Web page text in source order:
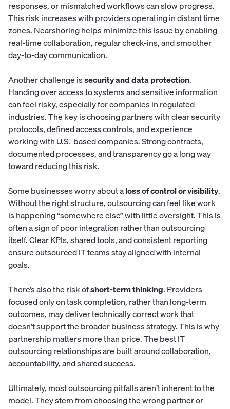
responses, or mismatched workflows can slow progress.
This risk increases with providers operating in distant time
zones. Nearshoring helps minimize this issue by enabling
real-time collaboration, regular check-ins, and smoother
day-to-day communication.
Another challenge issecurity and data protection.
Handing over access to systems and sensitive information
can feel risky, especially for companies in regulated
industries. The key is choosing partners with clear security
protocols, defined access controls, and experience
working with U.S.-based companies. Strong contracts,
documented processes, and transparency go a long way
toward reducing this risk.
Some businesses worry about aloss of control or visibility.
Without the right structure, outsourcing can feel like work
is happening “somewhere else” with little oversight. This is
often a sign of poor integration rather than outsourcing
itself. Clear KPIs, shared tools, and consistent reporting
ensure outsourced IT teams stay aligned with internal
goals.
There’s also the risk ofshort-term thinking. Providers
focused only on task completion, rather than long-term
outcomes, may deliver technically correct work that
doesn’t support the broader business strategy. This is why
partnership matters more than price. The best IT
outsourcing relationships are built around collaboration,
accountability, and shared success.
Ultimately, most outsourcing pitfalls aren’t inherent to the
model. They stem from choosing the wrong partner or